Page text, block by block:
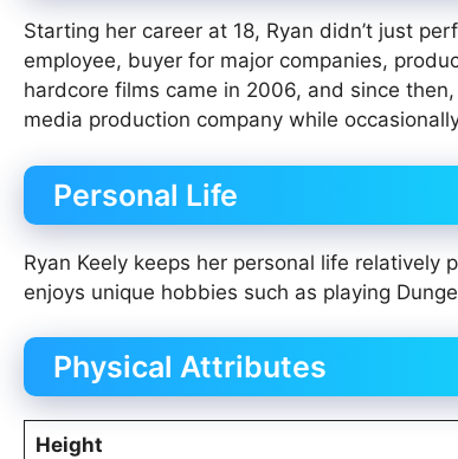
Starting her career at 18, Ryan didn’t just
employee, buyer for major companies,
hardcore films came in 2006, and since
media production company while
Personal Life
Ryan Keely keeps her personal life
enjoys unique hobbies such as playing
Physical Attributes
Height